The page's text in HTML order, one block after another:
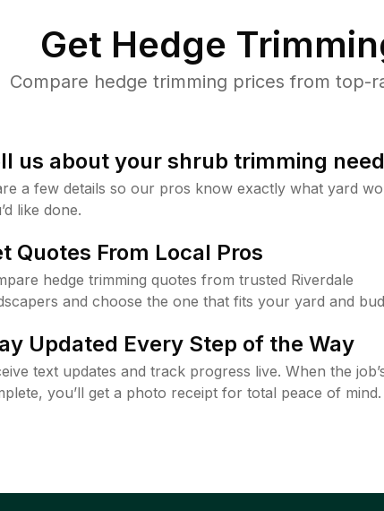
Get Hedge
Compare hedge trimming prices from top-
us about your shrub trimming
a few details so our pros know exactly what yard
like done.
Quotes From Local Pros
hedge trimming quotes from trusted Riverdale
and choose the one that fits your yard and
Updated Every Step of the Way
text updates and track progress live. When the
you’ll get a photo receipt for total peace of mind.